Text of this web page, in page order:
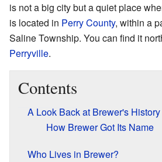
is not a big city but a quiet place
is located in Perry County, within a
Saline Township. You can find it
Perryville.
Contents
A Look Back at Brewer's History
How Brewer Got Its Name
Who Lives in Brewer?